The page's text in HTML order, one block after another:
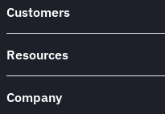
Customers
Resources
Company